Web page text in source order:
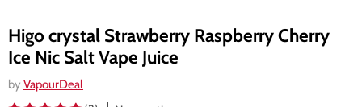
Higo crystal Strawberry Raspberry Cherry
Ice Nic Salt Vape Juice
by VapourDeal